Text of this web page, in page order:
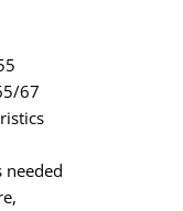
67
needed